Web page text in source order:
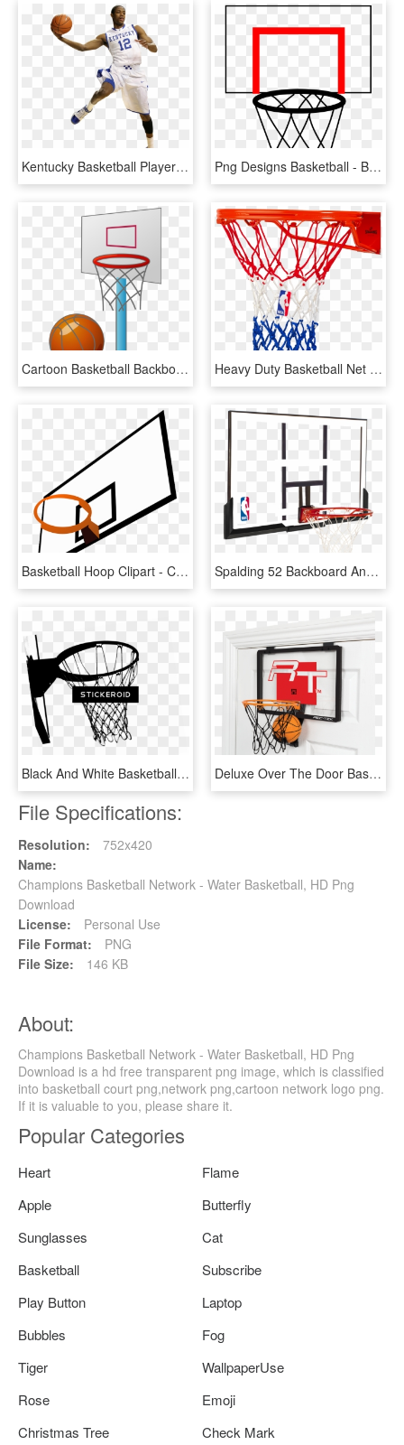
Kentucky Basketball Player Clipart - Basketball Vs Player Png, Transparent Png Png Designs Basketball - Basket Basketball, Transparent Png
Cartoon Basketball Backboard Basketball Court - Small Basketball Court Cartoon, HD Png Download Heavy Duty Basketball Net - Spalding Heavy Duty Basketball Net, HD Png Download
Basketball Hoop Clipart - Clipart Basketball Backboard, HD Png Download Spalding 52 Backboard And Rim Combo - Basketball Ring And Backboard, HD Png Download
Black And White Basketball Hoop - Basketball Hoop Black And White, HD Png Download Deluxe Over The Door Basketball - Over The Door Basketball Hoop, HD Png Download
File Specifications:
Resolution:
752x420
Name:
Champions Basketball Network - Water Basketball, HD Png
Download
License:
Personal Use
File Format:
PNG
File Size:
146 KB
About:
Champions Basketball Network - Water Basketball, HD Png
Download is a hd free transparent png image, which is classified
into basketball court png,network png,cartoon network logo png.
If it is valuable to you, please share it.
Popular Categories
Heart
Flame
Apple
Butterfly
Sunglasses
Cat
Basketball
Subscribe
Play Button
Laptop
Bubbles
Fog
Tiger
WallpaperUse
Rose
Emoji
Christmas Tree
Check Mark